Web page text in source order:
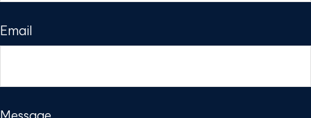
Email